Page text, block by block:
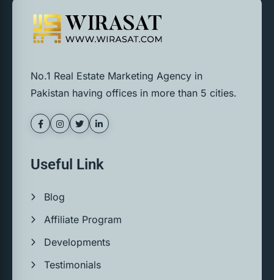
No.1 Real Estate Marketing Agency in
Pakistan having offices in more than 5 cities.
Useful Link
Blog
Affiliate Program
Developments
Testimonials